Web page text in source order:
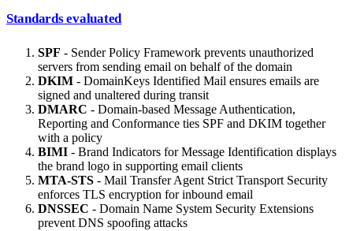
Standards evaluated
SPF - Sender Policy Framework prevents unauthorized
servers from sending email on behalf of the domain
DKIM - DomainKeys Identified Mail ensures emails are
signed and unaltered during transit
DMARC - Domain-based Message Authentication,
Reporting and Conformance ties SPF and DKIM together
with a policy
BIMI - Brand Indicators for Message Identification displays
the brand logo in supporting email clients
MTA-STS - Mail Transfer Agent Strict Transport Security
enforces TLS encryption for inbound email
DNSSEC - Domain Name System Security Extensions
prevent DNS spoofing attacks